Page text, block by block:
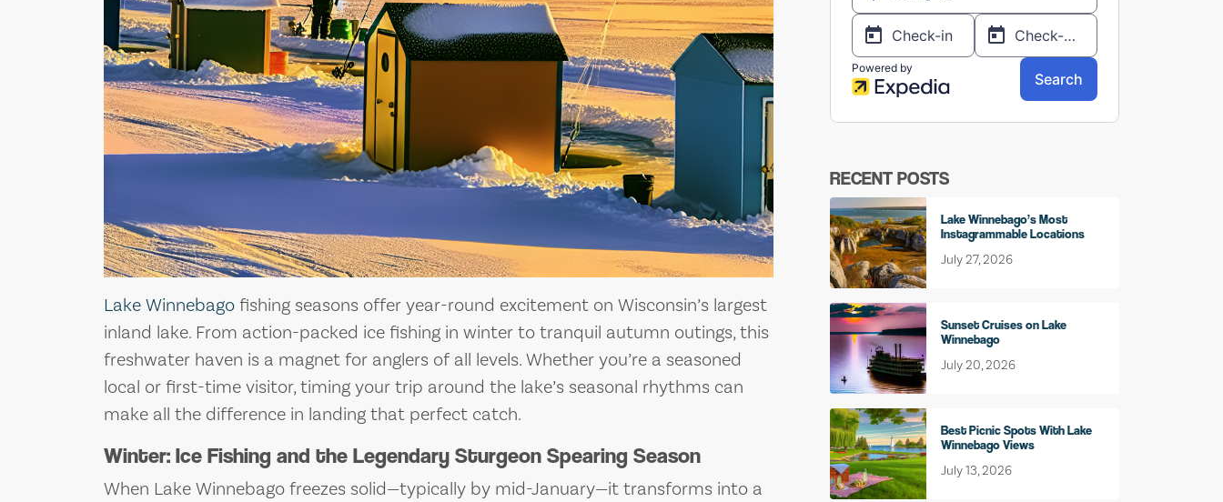
Lake Winnebagofishing seasons offer year-round excitement on Wisconsin’s largest
inland lake. From action-packed ice fishing in winter to tranquil autumn outings, this
freshwater haven is a magnet for anglers of all levels. Whether you’re a seasoned
local or first-time visitor, timing your trip around the lake’s seasonal rhythms can
make all the difference in landing that perfect catch.
Winter: Ice Fishing and the Legendary Sturgeon Spearing Season
When Lake Winnebago freezes solid—typically by mid-January—it transforms into a
RECENT POSTS
Lake Winnebago’s Most
Instagrammable Locations
July 27, 2026
Sunset Cruises on Lake
Winnebago
July 20, 2026
Best Picnic Spots With Lake
Winnebago Views
July 13, 2026